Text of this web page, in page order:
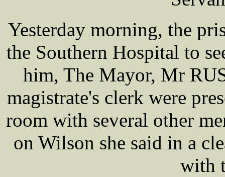
Yesterday morning, the
the Southern Hospital to
him, The Mayor, Mr
magistrate's clerk were
room with several other
on Wilson she said in a
with